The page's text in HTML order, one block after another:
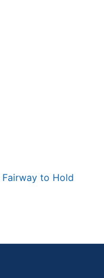
Fairway to Hold